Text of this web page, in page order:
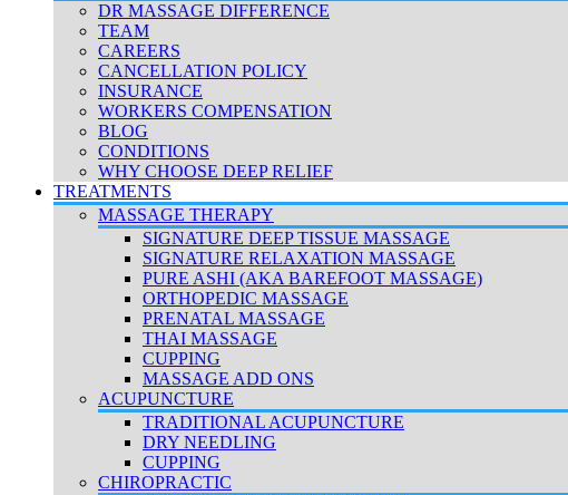
DR MASSAGE DIFFERENCE
TEAM
CAREERS
CANCELLATION POLICY
INSURANCE
WORKERS COMPENSATION
BLOG
CONDITIONS
WHY CHOOSE DEEP RELIEF
TREATMENTS
MASSAGE THERAPY
SIGNATURE DEEP TISSUE MASSAGE
SIGNATURE RELAXATION MASSAGE
PURE ASHI (AKA BAREFOOT MASSAGE)
ORTHOPEDIC MASSAGE
PRENATAL MASSAGE
THAI MASSAGE
CUPPING
MASSAGE ADD ONS
ACUPUNCTURE
TRADITIONAL ACUPUNCTURE
DRY NEEDLING
CUPPING
CHIROPRACTIC